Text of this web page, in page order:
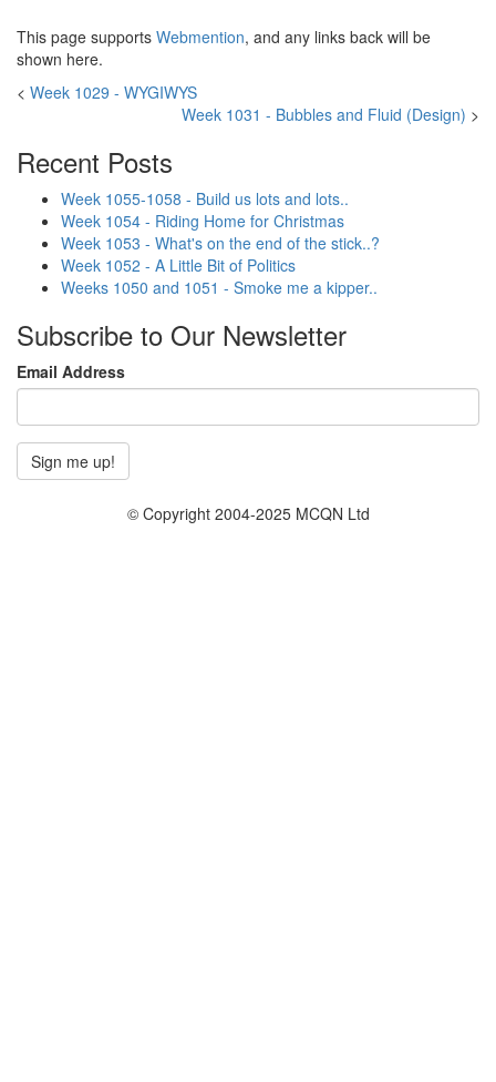
This page supports Webmention, and any links back will be
shown here.
< Week 1029 - WYGIWYS
Week 1031 - Bubbles and Fluid (Design) >
Recent Posts
Week 1055-1058 - Build us lots and lots..
Week 1054 - Riding Home for Christmas
Week 1053 - What's on the end of the stick..?
Week 1052 - A Little Bit of Politics
Weeks 1050 and 1051 - Smoke me a kipper..
Subscribe to Our Newsletter
Email Address
© Copyright 2004-2025 MCQN Ltd